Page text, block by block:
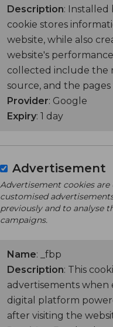
Description: Installed
cookie stores
website, while also
website's
collected include the
source, and the
Provider: Google
Expiry: 1 day
Advertisement
Advertisement cookies
customised
previously and to analyse
campaigns.
Name: _fbp
Description: This
advertisements when
digital platform
after visiting the